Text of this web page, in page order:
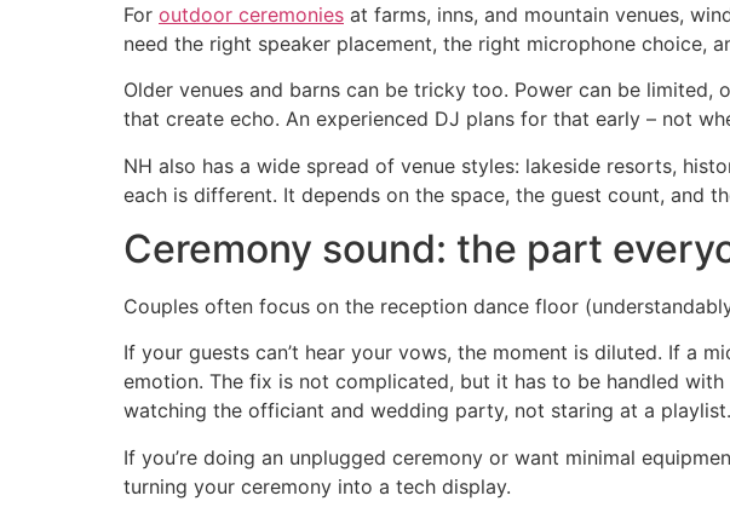
For outdoor ceremonies at farms, inns, and mountain venues,
need the right speaker placement, the right microphone choice,
Older venues and barns can be tricky too. Power can be
that create echo. An experienced DJ plans for that early – not
NH also has a wide spread of venue styles: lakeside resorts,
each is different. It depends on the space, the guest count, and
Ceremony sound: the part
Couples often focus on the reception dance floor
If your guests can’t hear your vows, the moment is diluted. If a
emotion. The fix is not complicated, but it has to be handled
watching the officiant and wedding party, not staring at a playlist.
If you’re doing an unplugged ceremony or want minimal
turning your ceremony into a tech display.